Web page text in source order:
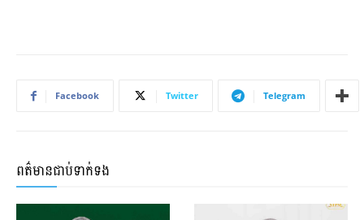
Facebook Twitter Telegram
ពត៌មានជាប់ទាក់ទង